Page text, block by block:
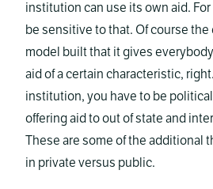
institution can use its own aid.
be sensitive to that. Of course
model built that it gives
aid of a certain characteristic,
institution, you have to be
offering aid to out of state and
These are some of the additional
in private versus public.